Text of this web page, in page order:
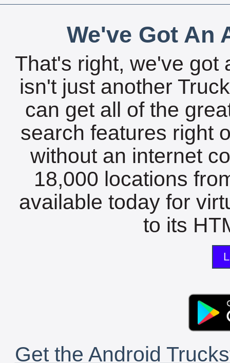
We've Got An
That's right, we've got
isn't just another
can get all of the
search features right
without an internet
18,000 locations
available today for
to its
Get the Android